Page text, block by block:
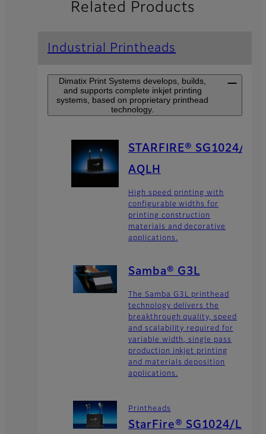
Related Products
Industrial Printheads
Dimatix Print Systems develops, builds,
and supports complete inkjet printing
systems, based on proprietary printhead
technology.
STARFIRE® SG1024/
AQLH
High speed printing with
configurable widths for
printing construction
materials and decorative
applications.
Samba® G3L
The Samba G3L printhead
technology delivers the
breakthrough quality, speed
and scalability required for
variable width, single pass
production inkjet printing
and materials deposition
applications.
Printheads
StarFire® SG1024/L